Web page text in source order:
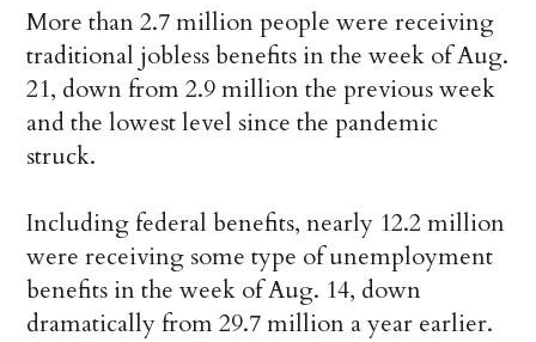
More than 2.7 million people were receiving
traditional jobless benefits in the week of Aug.
21, down from 2.9 million the previous week
and the lowest level since the pandemic
struck.
Including federal benefits, nearly 12.2 million
were receiving some type of unemployment
benefits in the week of Aug. 14, down
dramatically from 29.7 million a year earlier.